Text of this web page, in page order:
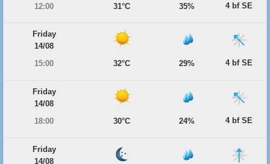
12:00
31°C 35% 4 bf SE
Friday
14/08
15:00
32°C 29% 4 bf SE
Friday
14/08
18:00
30°C 24% 4 bf SE
Friday
14/08